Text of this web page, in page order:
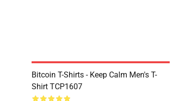
Bitcoin T-Shirts - Keep Calm Men's T-
Shirt TCP1607